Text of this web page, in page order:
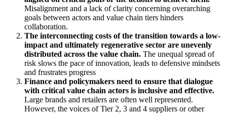
Misalignment and a lack of clarity concerning overarching
goals between actors and value chain tiers hinders
collaboration.
The interconnecting costs of the transition towards a low-
impact and ultimately regenerative sector are unevenly
distributed across the value chain. The unequal spread of
risk slows the pace of innovation, leads to defensive mindsets
and frustrates progress
Finance and policymakers need to ensure that dialogue
with critical value chain actors is inclusive and effective.
Large brands and retailers are often well represented.
However, the voices of Tier 2, 3 and 4 suppliers or other